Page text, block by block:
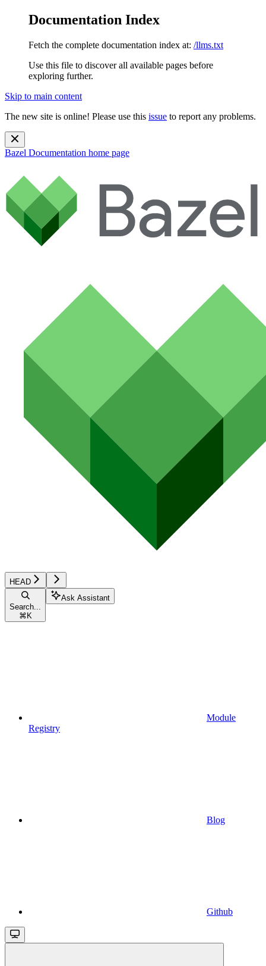
Documentation Index
Fetch the complete documentation index at: /llms.txt
Use this file to discover all available pages before
exploring further.
Skip to main content
The new site is online! Please use this issue to report any problems.
Bazel Documentation home page
HEAD
Search...
⌘ K
Ask Assistant
Module
Registry
Blog
Github